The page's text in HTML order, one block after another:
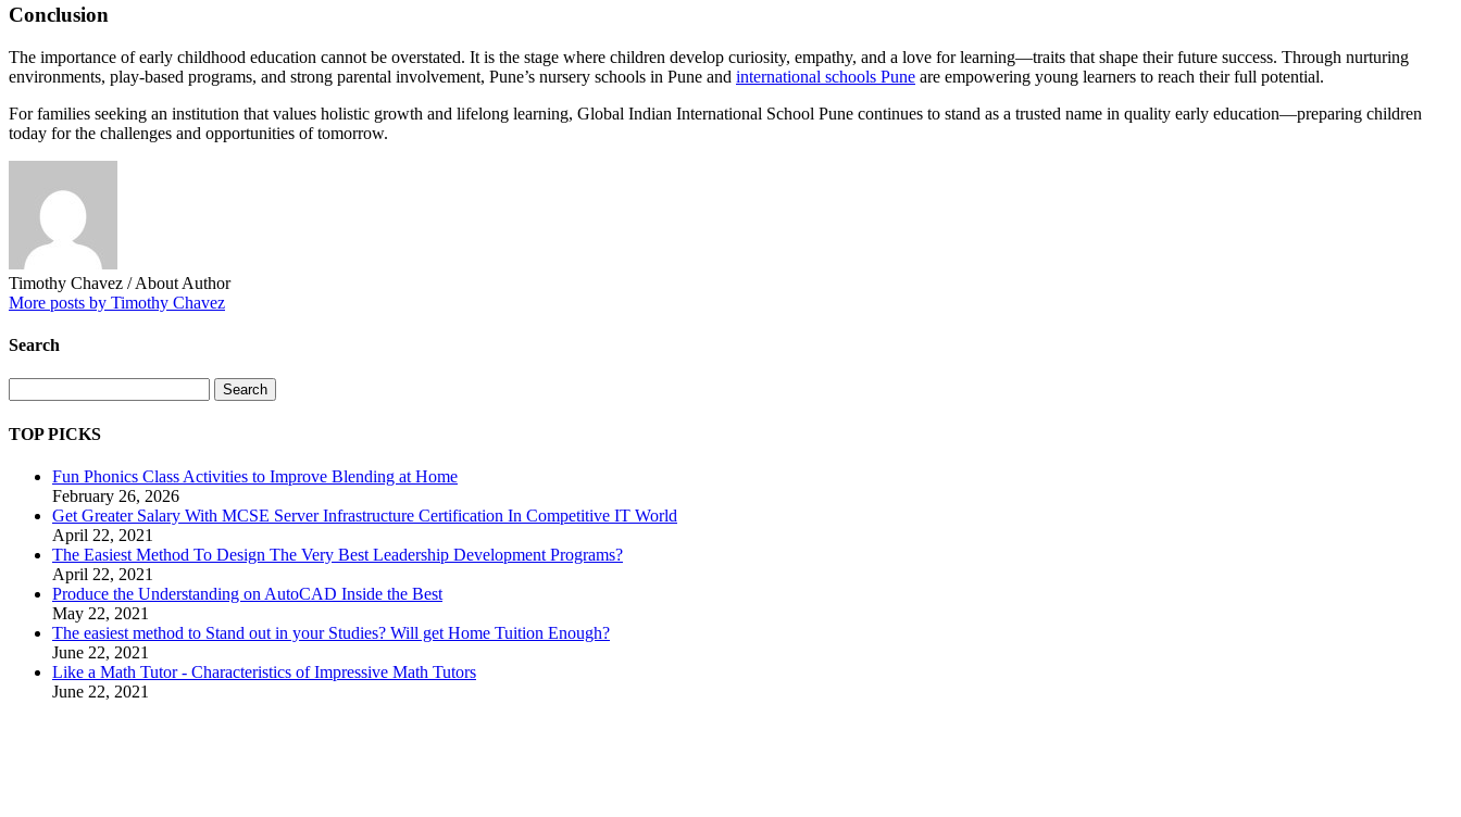
Conclusion
The importance of early childhood education cannot be overstated. It is the stage where children develop curiosity, empathy, and a love for learning—traits that shape their future success. Through nurturing
environments, play-based programs, and strong parental involvement, Pune’s nursery schools in Pune and international schools Pune are empowering young learners to reach their full potential.
For families seeking an institution that values holistic growth and lifelong learning, Global Indian International School Pune continues to stand as a trusted name in quality early education—preparing children
today for the challenges and opportunities of tomorrow.
Timothy Chavez / About Author
More posts by Timothy Chavez
Search
Search
TOP PICKS
Fun Phonics Class Activities to Improve Blending at Home
February 26, 2026
Get Greater Salary With MCSE Server Infrastructure Certification In Competitive IT World
April 22, 2021
The Easiest Method To Design The Very Best Leadership Development Programs?
April 22, 2021
Produce the Understanding on AutoCAD Inside the Best
May 22, 2021
The easiest method to Stand out in your Studies? Will get Home Tuition Enough?
June 22, 2021
Like a Math Tutor - Characteristics of Impressive Math Tutors
June 22, 2021